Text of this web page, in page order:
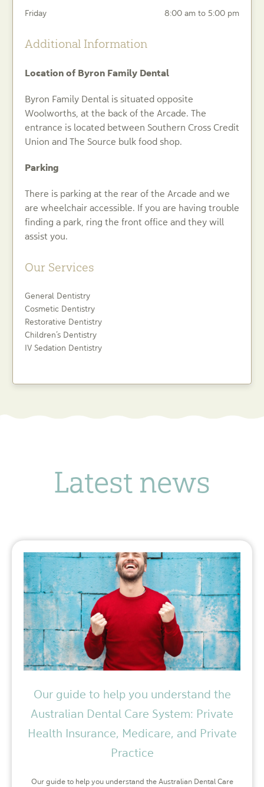
Friday 8:00 am to 5:00 pm
Additional Information
Location of Byron Family Dental
Byron Family Dental is situated opposite
Woolworths, at the back of the Arcade. The
entrance is located between Southern Cross Credit
Union and The Source bulk food shop.
Parking
There is parking at the rear of the Arcade and we
are wheelchair accessible. If you are having trouble
finding a park, ring the front office and they will
assist you.
Our Services
General Dentistry
Cosmetic Dentistry
Restorative Dentistry
Children’s Dentistry
IV Sedation Dentistry
Latest news
Our guide to help you understand the
Australian Dental Care System: Private
Health Insurance, Medicare, and Private
Practice
Our guide to help you understand the Australian Dental Care